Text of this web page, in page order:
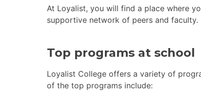
At Loyalist, you will find a place where
supportive network of peers and faculty.
Top programs at school
Loyalist College offers a variety of
of the top programs include: